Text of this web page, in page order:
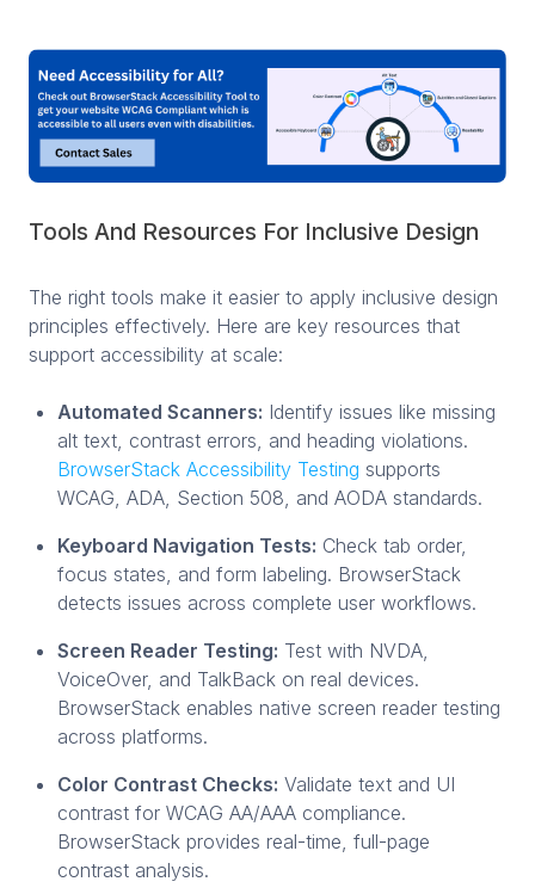
Tools And Resources For Inclusive Design
The right tools make it easier to apply inclusive design
principles effectively. Here are key resources that
support accessibility at scale:
Automated Scanners: Identify issues like missing
alt text, contrast errors, and heading violations.
BrowserStack Accessibility Testing supports
WCAG, ADA, Section 508, and AODA standards.
Keyboard Navigation Tests: Check tab order,
focus states, and form labeling. BrowserStack
detects issues across complete user workflows.
Screen Reader Testing: Test with NVDA,
VoiceOver, and TalkBack on real devices.
BrowserStack enables native screen reader testing
across platforms.
Color Contrast Checks: Validate text and UI
contrast for WCAG AA/AAA compliance.
BrowserStack provides real-time, full-page
contrast analysis.